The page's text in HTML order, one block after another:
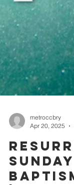
metroccbry
Apr 20, 2025